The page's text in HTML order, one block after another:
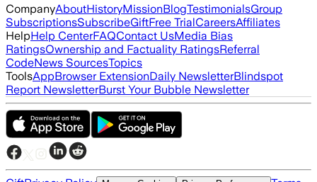
CompanyAboutHistoryMissionBlogTestimonialsGroup
SubscriptionsSubscribeGiftFree TrialCareersAffiliates
HelpHelp CenterFAQContact UsMedia Bias
RatingsOwnership and Factuality RatingsReferral
CodeNews SourcesTopics
ToolsAppBrowser ExtensionDaily NewsletterBlindspot
Report NewsletterBurst Your Bubble Newsletter